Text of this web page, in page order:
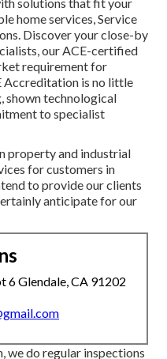
solutions that fit your
home services, Service
Discover your close-by
our ACE-certified
requirement for
Accreditation is no little
shown technological
to specialist
property and industrial
for customers in
to provide our clients
anticipate for our
6 Glendale, CA 91202
we do regular inspections